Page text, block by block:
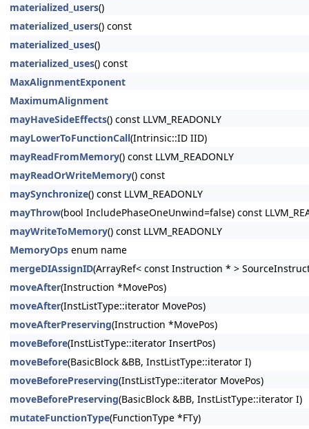
materialized_users()
materialized_users() const
materialized_uses()
materialized_uses() const
MaxAlignmentExponent
MaximumAlignment
mayHaveSideEffects() const LLVM_READONLY
mayLowerToFunctionCall(Intrinsic::ID IID)
mayReadFromMemory() const LLVM_READONLY
mayReadOrWriteMemory() const
maySynchronize() const LLVM_READONLY
mayThrow(bool IncludePhaseOneUnwind=false) const
mayWriteToMemory() const LLVM_READONLY
MemoryOps enum name
mergeDIAssignID(ArrayRef< const Instruction * >
moveAfter(Instruction *MovePos)
moveAfter(InstListType::iterator MovePos)
moveAfterPreserving(Instruction *MovePos)
moveBefore(InstListType::iterator InsertPos)
moveBefore(BasicBlock &BB, InstListType::iterator I)
moveBeforePreserving(InstListType::iterator MovePos)
moveBeforePreserving(BasicBlock &BB, InstListType::iterator I)
mutateFunctionType(FunctionType *FTy)